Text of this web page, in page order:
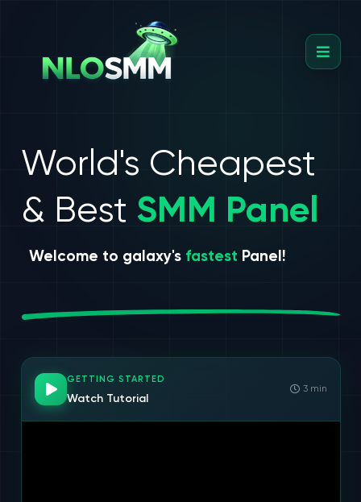
World's Cheapest
& Best SMM Panel
Welcome to galaxy's fastest Panel!
GETTING STARTED
Watch Tutorial
3 min